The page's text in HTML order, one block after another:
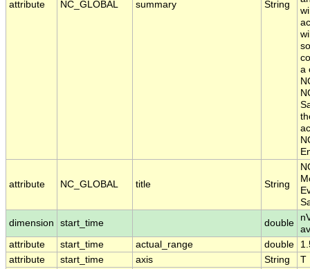
attribute NC_GLOBAL summary String
a
attribute NC_GLOBAL title String
dimension
start_time double
attribute
start_time actual_range double
attribute
start_time axis String T